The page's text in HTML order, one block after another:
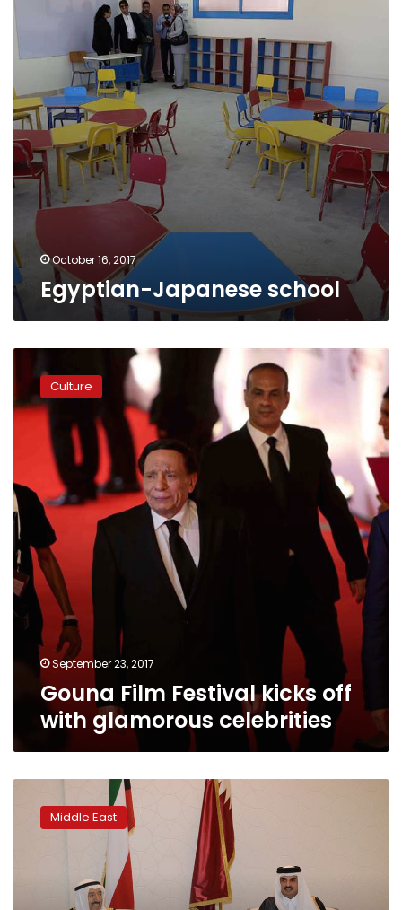
October 16, 2017
Egyptian-Japanese school
Festival
kicks
glamorous
celebrities
Culture
September 23, 2017
Gouna Film Festival kicks off
with glamorous celebrities
mediationMiddle East